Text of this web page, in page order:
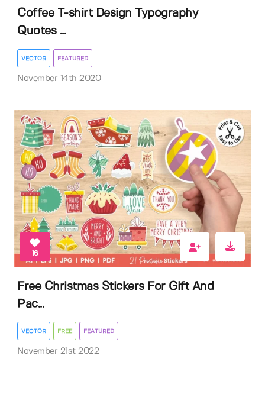
Coffee T-shirt Design Typography
Quotes ...
VECTOR FEATURED
November 14th 2020
16
Free Christmas Stickers For Gift And
Pac...
VECTOR FREE FEATURED
November 21st 2022